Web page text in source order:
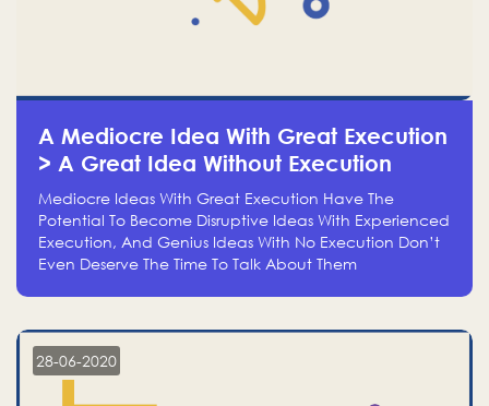
A Mediocre Idea With Great Execution
> A Great Idea Without Execution
Mediocre Ideas With Great Execution Have The
Potential To Become Disruptive Ideas With Experienced
Execution, And Genius Ideas With No Execution Don’t
Even Deserve The Time To Talk About Them
28-06-2020